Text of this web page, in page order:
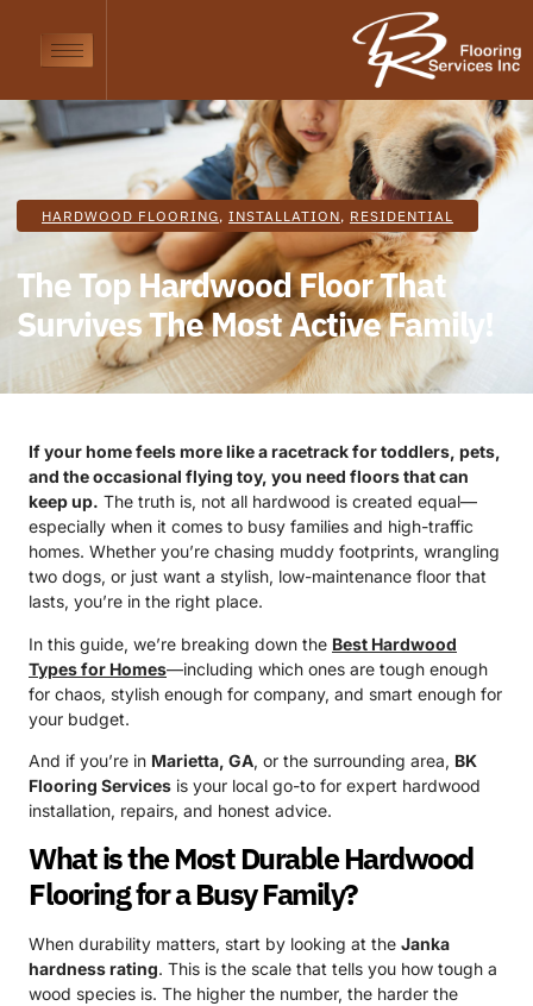
HARDWOOD FLOORING, INSTALLATION, RESIDENTIAL
The Top Hardwood Floor That
Survives The Most Active Family!
If your home feels more like a racetrack for toddlers, pets,
and the occasional flying toy, you need floors that can
keep up. The truth is, not all hardwood is created equal—
especially when it comes to busy families and high-traffic
homes. Whether you’re chasing muddy footprints, wrangling
two dogs, or just want a stylish, low-maintenance floor that
lasts, you’re in the right place.
In this guide, we’re breaking down the Best Hardwood
Types for Homes—including which ones are tough enough
for chaos, stylish enough for company, and smart enough for
your budget.
And if you’re in Marietta, GA, or the surrounding area, BK
Flooring Services is your local go-to for expert hardwood
installation, repairs, and honest advice.
What is the Most Durable Hardwood
Flooring for a Busy Family?
When durability matters, start by looking at the Janka
hardness rating. This is the scale that tells you how tough a
wood species is. The higher the number, the harder the